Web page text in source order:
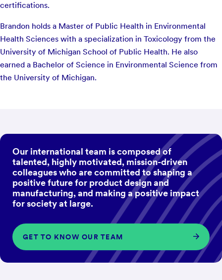
certifications.
Brandon holds a Master of Public Health in Environmental
Health Sciences with a specialization in Toxicology from the
University of Michigan School of Public Health. He also
earned a Bachelor of Science in Environmental Science from
the University of Michigan.
Our international team is composed of
talented, highly motivated, mission-driven
colleagues who are committed to shaping a
positive future for product design and
manufacturing, and making a positive impact
for society at large.
GET TO KNOW OUR TEAM